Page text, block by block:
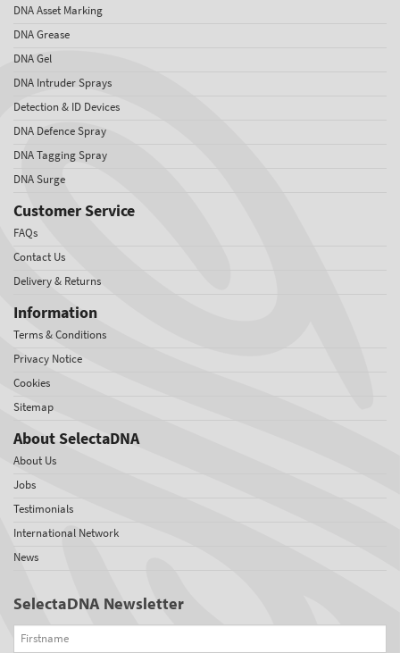
DNA Asset Marking
DNA Grease
DNA Gel
DNA Intruder Sprays
Detection & ID Devices
DNA Defence Spray
DNA Tagging Spray
DNA Surge
Customer Service
FAQs
Contact Us
Delivery & Returns
Information
Terms & Conditions
Privacy Notice
Cookies
Sitemap
About SelectaDNA
About Us
Jobs
Testimonials
International Network
News
SelectaDNA Newsletter
Firstname